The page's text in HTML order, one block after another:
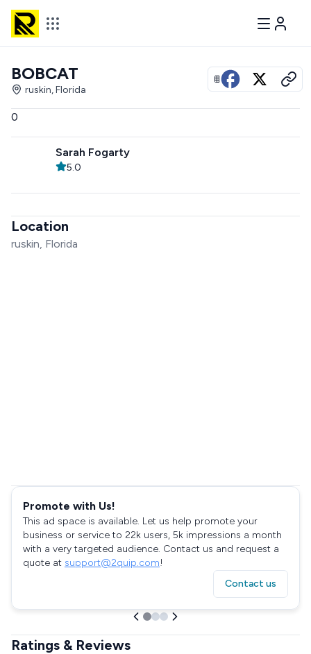
View all photos
BOBCAT
ruskin, Florida
0
Sarah Fogarty
5.0
Location
ruskin, Florida
Promote with Us!
This ad space is available. Let us help promote your
business or service to 22k users, 5k impressions a month
with a very targeted audience. Contact us and request a
quote at support@2quip.com!
Contact us
Ratings & Reviews